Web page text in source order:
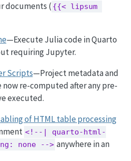
documents ( {{< lipsum
—Execute Julia code in Quarto
requiring Jupyter.
Scripts—Project metadata and
re-computed after any pre-
executed.
of HTML table processing
<!--| quarto-html-
none --> anywhere in an